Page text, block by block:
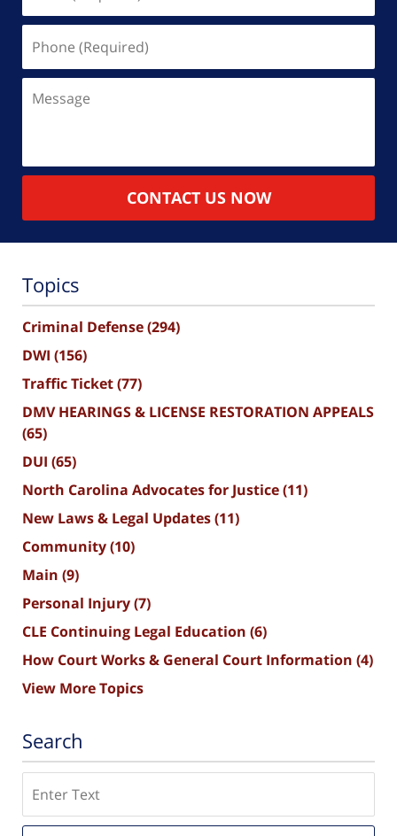
(Required)
CONTACT US NOW
Topics
Criminal Defense(294)
DWI (156)
Traffic Ticket(77)
DMV HEARINGS & LICENSE RESTORATION APPEALS
(65)
DUI (65)
North Carolina Advocates for Justice(11)
New Laws & Legal Updates(11)
Community(10)
Main (9)
Personal Injury(7)
CLE Continuing Legal Education (6)
How Court Works & General Court Information (4)
View More Topics
Search